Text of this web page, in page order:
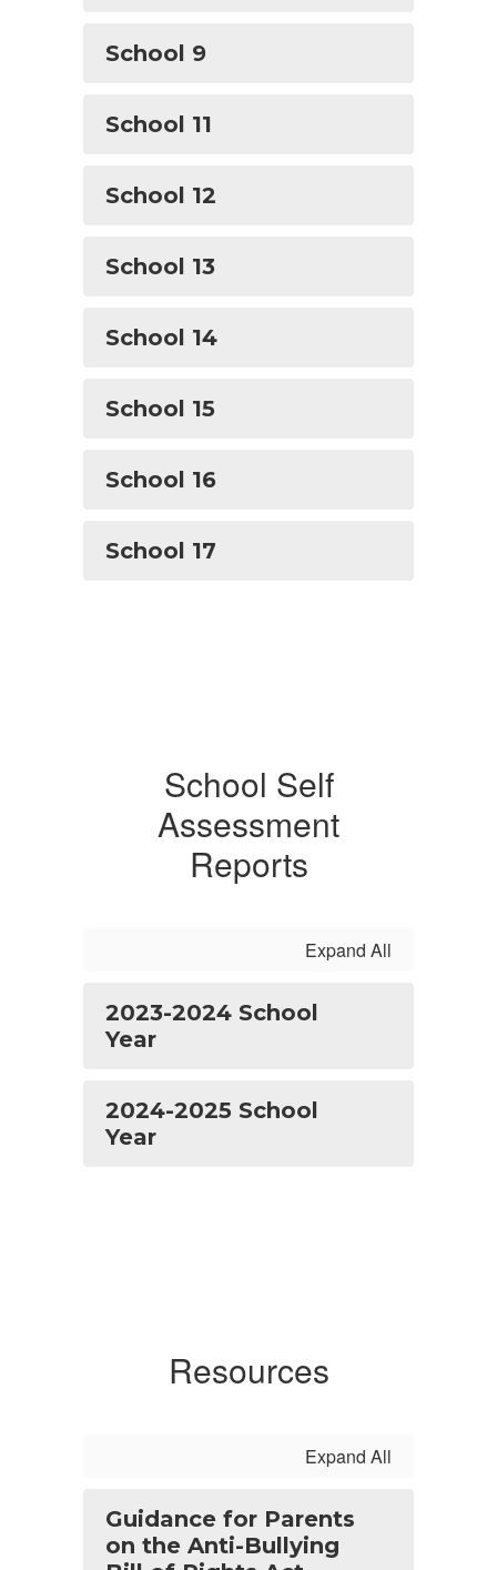
School 9
School 11
School 12
School 13
School 14
School 15
School 16
School 17
School Self
Assessment
Reports
Expand All
2023-2024 School
Year
2024-2025 School
Year
Resources
Expand All
Guidance for Parents
on the Anti-Bullying